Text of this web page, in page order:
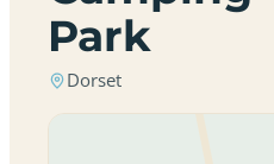
Park
Dorset